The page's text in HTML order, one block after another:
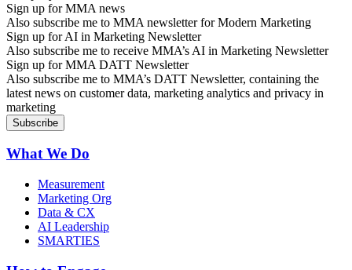
Sign up for MMA news
Also subscribe me to MMA newsletter for Modern Marketing
Sign up for AI in Marketing Newsletter
Also subscribe me to receive MMA’s AI in Marketing Newsletter
Sign up for MMA DATT Newsletter
Also subscribe me to MMA’s DATT Newsletter, containing the
latest news on customer data, marketing analytics and privacy in
marketing
What We Do
Measurement
Marketing Org
Data & CX
AI Leadership
SMARTIES